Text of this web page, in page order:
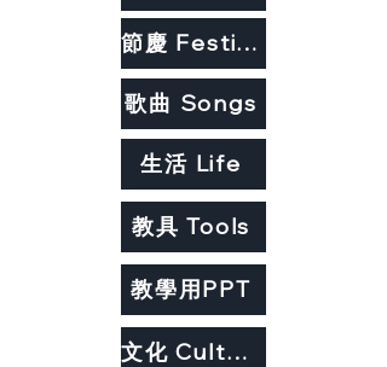
教具 Tools
節慶 Festivals
生活 Life
歌曲 Songs
教學用PPT
文化 Culture